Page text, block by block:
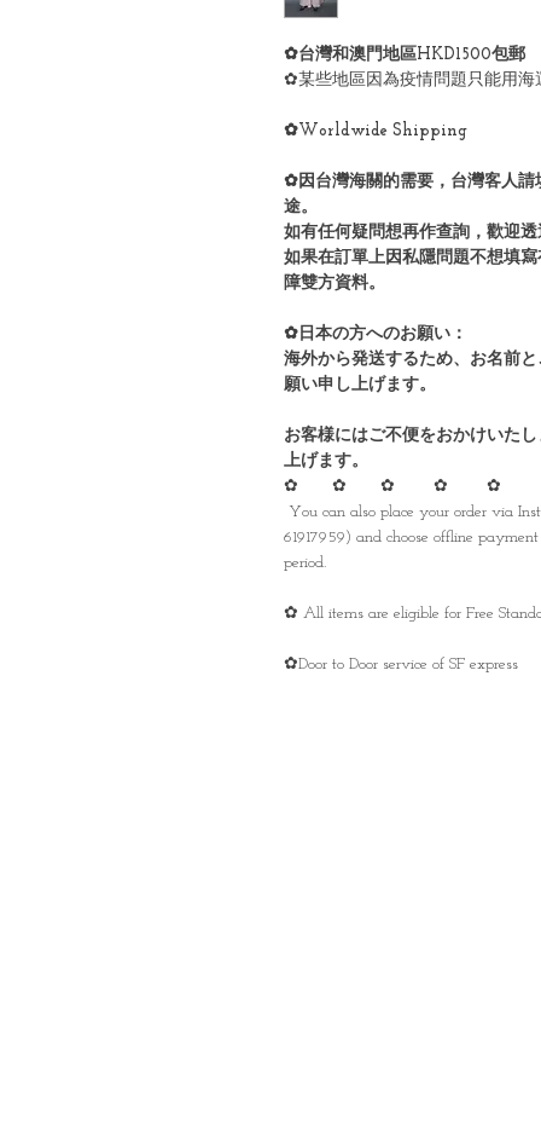
✿台灣和澳門地區HKD1500包郵
✿某些地區因為疫情問題只能用海
✿Worldwide Shipping
✿因台灣海關的需要，台灣客人請
途。
如有任何疑問想再作查詢，歡迎
如果在訂單上因私隱問題不想填
障雙方資料。
✿日本の方へのお願い：
海外から発送するため、お名前
願い申し上げます。
お客様にはご不便をおかけいた
上げます。
✿ ✿ ✿ ✿ ✿
You can also place your order via
61917959) and choose offline
period.
✿ All items are eligible for Free
✿Door to Door service of SF express